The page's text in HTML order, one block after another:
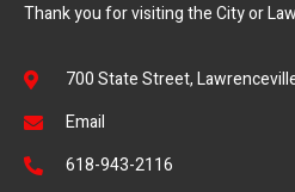
Thank you for visiting the City or
700 State Street,
Email
618-943-2116